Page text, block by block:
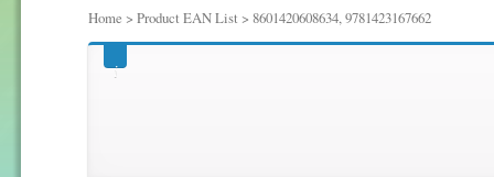
Home > Product EAN List > 8601420608634, 9781423167662
8601420608634,